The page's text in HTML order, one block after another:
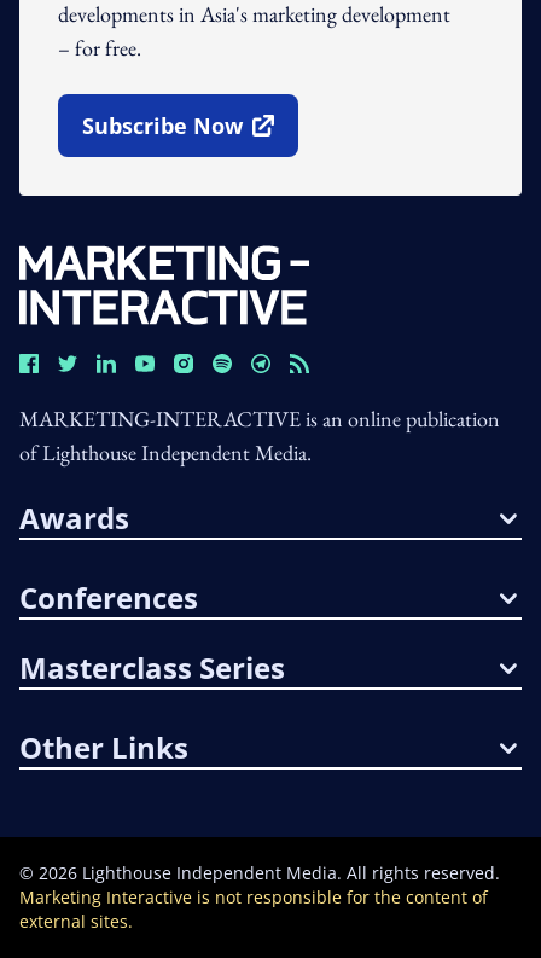
developments in Asia's marketing development
– for free.
Subscribe Now
Open In New Window
MARKETING-INTERACTIVE is an online publication
of Lighthouse Independent Media.
Awards
Conferences
Masterclass Series
Other Links
© 2026 Lighthouse Independent Media. All rights reserved.
Marketing Interactive is not responsible for the content of
external sites.